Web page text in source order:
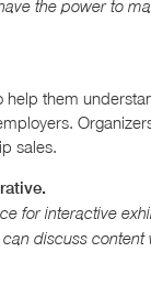
the power to
them
sales.
for interactive
discuss content